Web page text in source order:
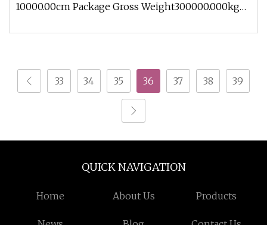
10000.00cm Package Gross Weight300000.000kg
33 34 35 36 37 38 39
QUICK NAVIGATION
Home About Us Products